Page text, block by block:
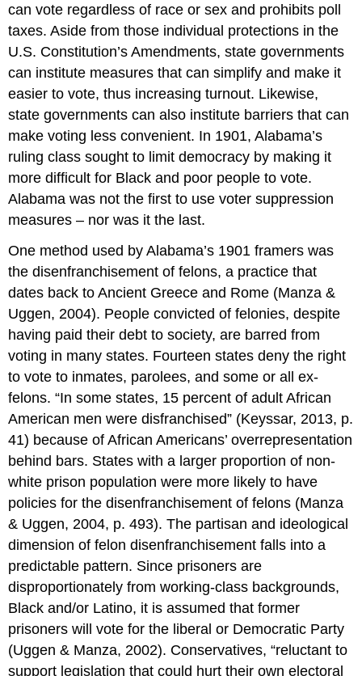
can vote regardless of race or sex and prohibits poll
taxes. Aside from those individual protections in the
U.S. Constitution’s Amendments, state governments
can institute measures that can simplify and make it
easier to vote, thus increasing turnout. Likewise,
state governments can also institute barriers that can
make voting less convenient. In 1901, Alabama’s
ruling class sought to limit democracy by making it
more difficult for Black and poor people to vote.
Alabama was not the first to use voter suppression
measures – nor was it the last.
One method used by Alabama’s 1901 framers was
the disenfranchisement of felons, a practice that
dates back to Ancient Greece and Rome (Manza &
Uggen, 2004). People convicted of felonies, despite
having paid their debt to society, are barred from
voting in many states. Fourteen states deny the right
to vote to inmates, parolees, and some or all ex-
felons. “In some states, 15 percent of adult African
American men were disfranchised” (Keyssar, 2013, p.
41) because of African Americans’ overrepresentation
behind bars. States with a larger proportion of non-
white prison population were more likely to have
policies for the disenfranchisement of felons (Manza
& Uggen, 2004, p. 493). The partisan and ideological
dimension of felon disenfranchisement falls into a
predictable pattern. Since prisoners are
disproportionately from working-class backgrounds,
Black and/or Latino, it is assumed that former
prisoners will vote for the liberal or Democratic Party
(Uggen & Manza, 2002). Conservatives, “reluctant to
support legislation that could hurt their own electoral